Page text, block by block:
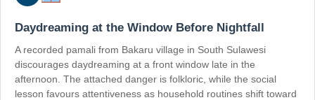
Daydreaming at the Window Before Nightfall
A recorded pamali from Bakaru village in South Sulawesi
discourages daydreaming at a front window late in the
afternoon. The attached danger is folkloric, while the social
lesson favours attentiveness as household routines shift toward